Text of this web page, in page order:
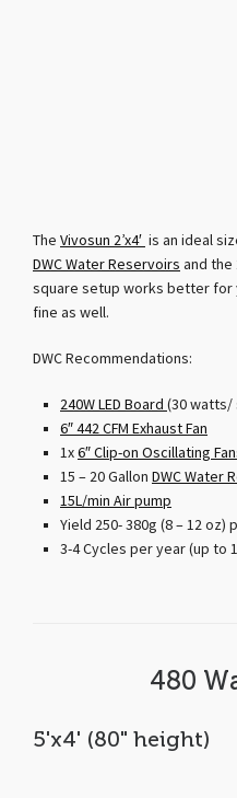
The Vivosun 2’x4′ is an ideal
DWC Water Reservoirs and the
square setup works better for
fine as well.
DWC Recommendations:
240W LED Board (30 watts/
6″ 442 CFM Exhaust Fan
1x6″ Clip-on Oscillating
15 – 20 Gallon DWC Water
15L/min Air pump
Yield 250- 380g (8 – 12 oz)
3-4 Cycles per year (up to
480
5'x4' (80" height)